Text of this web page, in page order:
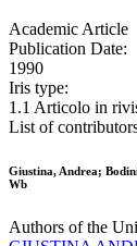
Academic Article
Publication Date:
1990
Iris type:
1.1 Articolo in
List of
Giustina, Andrea;
Wb
Authors of the